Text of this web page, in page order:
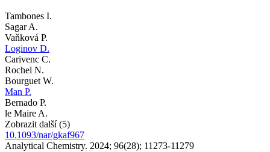
Tambones I.
Sagar A.
Vaňková P.
Loginov D.
Carivenc C.
Rochel N.
Bourguet W.
Man P.
Bernado P.
le Maire A.
Zobrazit další (5)
10.1093/nar/gkaf967
Analytical Chemistry. 2024; 96(28); 11273-11279